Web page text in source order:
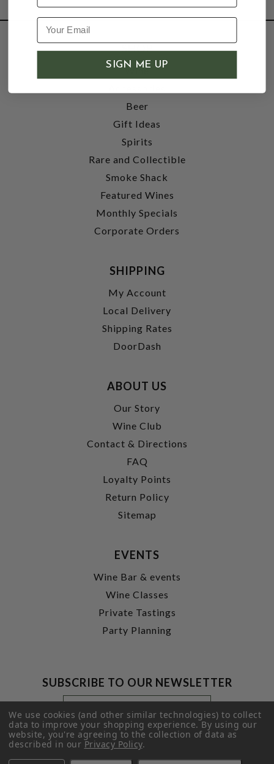
SHOP
Wine
Beer
Gift Ideas
Spirits
Rare and Collectible
Smoke Shack
Featured Wines
Monthly Specials
Corporate Orders
SHIPPING
My Account
Local Delivery
Shipping Rates
DoorDash
ABOUT US
Our Story
Wine Club
Contact & Directions
FAQ
Loyalty Points
Return Policy
Sitemap
EVENTS
Wine Bar & events
Wine Classes
Private Tastings
Party Planning
SUBSCRIBE TO OUR NEWSLETTER
Footer
Newsletter
Signup
Form
Email
Address
SUBMIT
We use cookies (and other similar technologies) to collect
data to improve your shopping experience.By using our
website, you're agreeing to the collection of data as
described in ourPrivacy Policy.
SIGN ME UP